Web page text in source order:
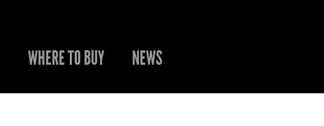
WHERE TO BUY NEWS